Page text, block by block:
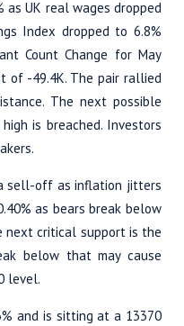
as UK real wages dropped
Index dropped to 6.8%
Count Change for May
of -49.4K. The pair rallied
The next possible
is breached. Investors
sell-off as inflation jitters
as bears break below
next critical support is the
below that may cause
level.
and is sitting at a 13370